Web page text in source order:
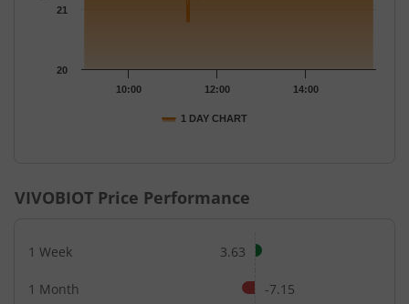
1 DAY CHART
10:00 12:00 14:00
20
21
VIVOBIOT Price Performance
1 Week 3.63
1 Month -7.15